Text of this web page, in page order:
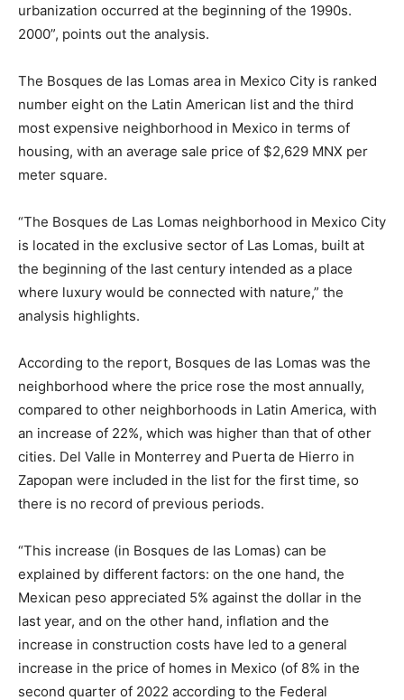
urbanization occurred at the beginning of the 1990s.
2000”, points out the analysis.
The Bosques de las Lomas area in Mexico City is ranked
number eight on the Latin American list and the third
most expensive neighborhood in Mexico in terms of
housing, with an average sale price of $2,629 MNX per
meter square.
“The Bosques de Las Lomas neighborhood in Mexico City
is located in the exclusive sector of Las Lomas, built at
the beginning of the last century intended as a place
where luxury would be connected with nature,” the
analysis highlights.
According to the report, Bosques de las Lomas was the
neighborhood where the price rose the most annually,
compared to other neighborhoods in Latin America, with
an increase of 22%, which was higher than that of other
cities. Del Valle in Monterrey and Puerta de Hierro in
Zapopan were included in the list for the first time, so
there is no record of previous periods.
“This increase (in Bosques de las Lomas) can be
explained by different factors: on the one hand, the
Mexican peso appreciated 5% against the dollar in the
last year, and on the other hand, inflation and the
increase in construction costs have led to a general
increase in the price of homes in Mexico (of 8% in the
second quarter of 2022 according to the Federal